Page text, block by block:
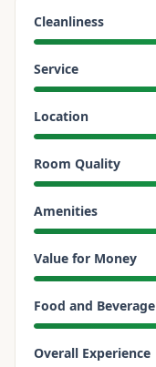
Cleanliness
Service
Location
Room Quality
Amenities
Value for Money
Food and Beverage
Overall Experience